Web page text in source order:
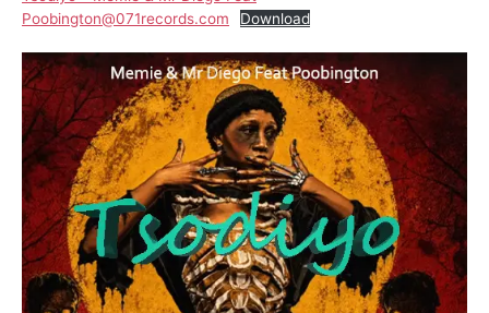
Poobington@071records.com
Download